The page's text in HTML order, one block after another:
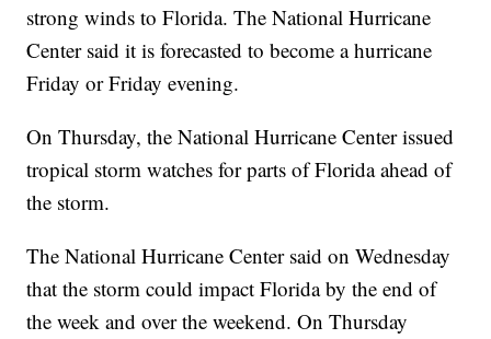
strong winds to Florida. The National Hurricane
Center said it is forecasted to become a hurricane
Friday or Friday evening.
On Thursday, the National Hurricane Center issued
tropical storm watches for parts of Florida ahead of
the storm.
The National Hurricane Center said on Wednesday
that the storm could impact Florida by the end of
the week and over the weekend. On Thursday